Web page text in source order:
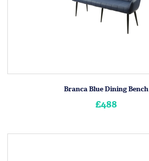
Branca Blue Dining Bench
£488